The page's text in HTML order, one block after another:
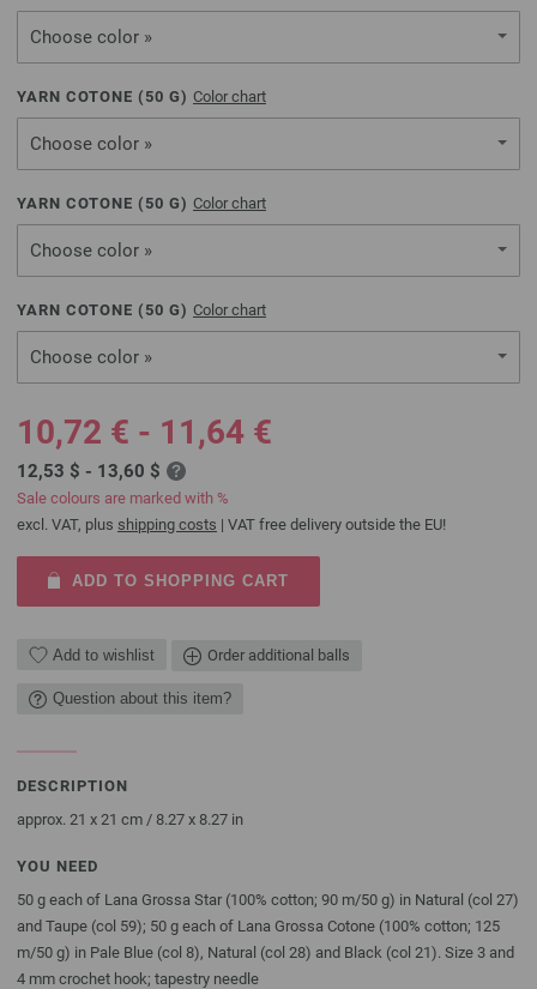
Choose color »
YARN COTONE ( 50 G) Color chart
Choose color »
YARN COTONE ( 50 G) Color chart
Choose color »
YARN COTONE ( 50 G) Color chart
Choose color »
10,72 € - 11,64 €
12,53 $ - 13,60 $
Sale colours are marked with %
excl. VAT, plus shipping costs | VAT free delivery outside the EU!
ADD TO SHOPPING CART
Add to wishlist Order additional balls
Question about this item?
DESCRIPTION
approx. 21 x 21 cm / 8.27 x 8.27 in
YOU NEED
50 g each of Lana Grossa Star (100% cotton; 90 m/50 g) in Natural (col 27)
and Taupe (col 59); 50 g each of Lana Grossa Cotone (100% cotton; 125
m/50 g) in Pale Blue (col 8), Natural (col 28) and Black (col 21). Size 3 and
4 mm crochet hook; tapestry needle